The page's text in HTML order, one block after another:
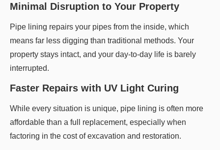
Minimal Disruption to Your Property
Pipe lining repairs your pipes from the inside, which
means far less digging than traditional methods. Your
property stays intact, and your day-to-day life is barely
interrupted.
Faster Repairs with UV Light Curing
While every situation is unique, pipe lining is often more
affordable than a full replacement, especially when
factoring in the cost of excavation and restoration.